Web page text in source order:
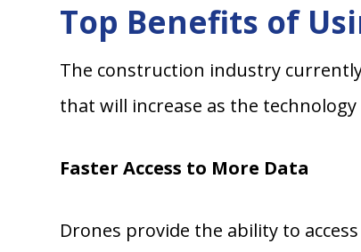
Top Benefits of
The construction industry
that will increase as the
Faster Access to More Data
Drones provide the ability to